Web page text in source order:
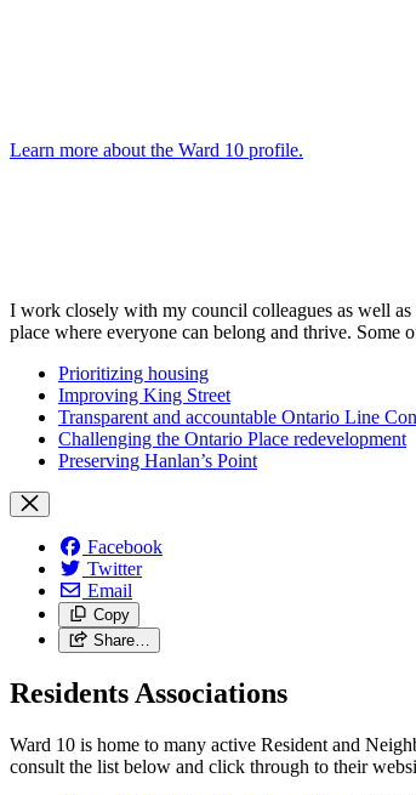
Learn more about the Ward 10 profile.
I work closely with my council colleagues as well
place where everyone can belong and thrive. Some
Prioritizing housing
Improving King Street
Transparent and accountable Ontario Line
Challenging the Ontario Place redevelopment
Preserving Hanlan’s Point
Facebook
Twitter
Email
Copy
Share…
Residents Associations
Ward 10 is home to many active Resident and
consult the list below and click through to their